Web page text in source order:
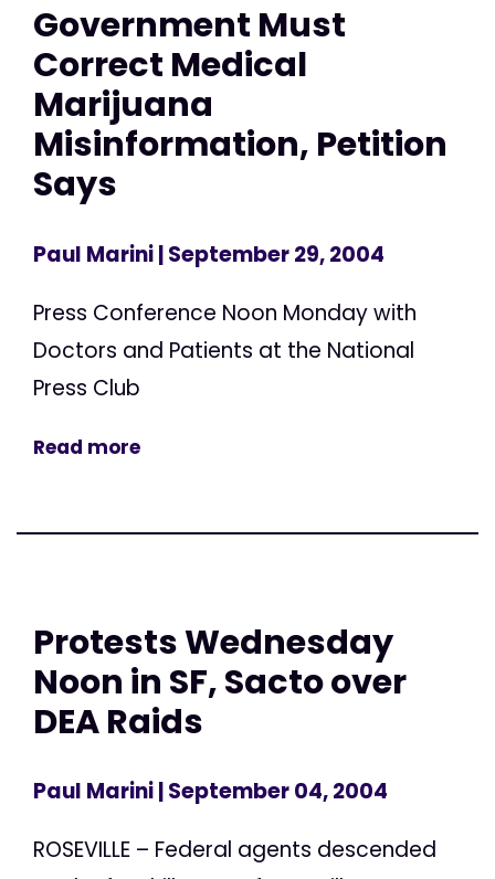
Government Must
Correct Medical
Marijuana
Misinformation, Petition
Says
Paul Marini| September 29, 2004
Press Conference Noon Monday with
Doctors and Patients at the National
Press Club
Read more
Protests Wednesday
Noon in SF, Sacto over
DEA Raids
Paul Marini| September 04, 2004
ROSEVILLE – Federal agents descended